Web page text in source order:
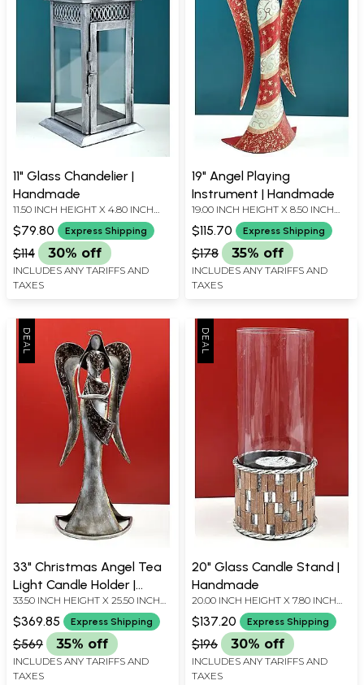
11" Glass Chandelier |
Handmade
11.50 INCH HEIGHT X 4.80 INCH
WIDTH X 4.80 INCH DEPTH
$79.80 Express Shipping
$114 30% off
INCLUDES ANY TARIFFS AND
TAXES
19" Angel Playing
Instrument | Handmade
19.00 INCH HEIGHT X 8.50 INCH
WIDTH X 4.00 INCH DEPTH
$115.70 Express Shipping
$178 35% off
INCLUDES ANY TARIFFS AND
TAXES
33" Christmas Angel Tea
Light Candle Holder |
Handmade
33.50 INCH HEIGHT X 25.50 INCH
WIDTH X 1.00 INCH DEPTH
$369.85 Express Shipping
$569 35% off
INCLUDES ANY TARIFFS AND
TAXES
20" Glass Candle Stand |
Handmade
20.00 INCH HEIGHT X 7.80 INCH
WIDTH X 7.80 INCH DEPTH
$137.20 Express Shipping
$196 30% off
INCLUDES ANY TARIFFS AND
TAXES